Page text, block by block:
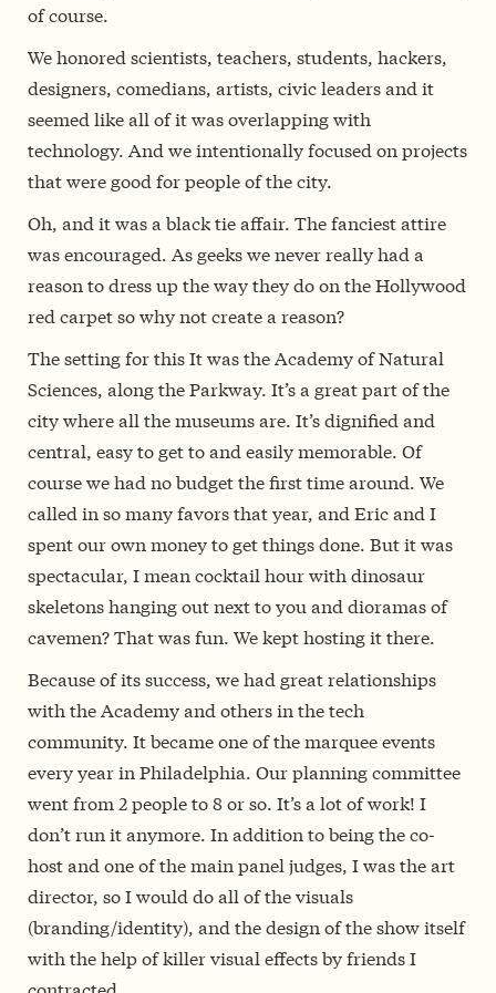
of course.
We honored scientists, teachers, students, hackers,
designers, comedians, artists, civic leaders and it
seemed like all of it was overlapping with
technology. And we intentionally focused on projects
that were good for people of the city.
Oh, and it was a black tie affair. The fanciest attire
was encouraged. As geeks we never really had a
reason to dress up the way they do on the Hollywood
red carpet so why not create a reason?
The setting for this It was the Academy of Natural
Sciences, along the Parkway. It’s a great part of the
city where all the museums are. It’s dignified and
central, easy to get to and easily memorable. Of
course we had no budget the first time around. We
called in so many favors that year, and Eric and I
spent our own money to get things done. But it was
spectacular, I mean cocktail hour with dinosaur
skeletons hanging out next to you and dioramas of
cavemen? That was fun. We kept hosting it there.
Because of its success, we had great relationships
with the Academy and others in the tech
community. It became one of the marquee events
every year in Philadelphia. Our planning committee
went from 2 people to 8 or so. It’s a lot of work! I
don’t run it anymore. In addition to being the co-
host and one of the main panel judges, I was the art
director, so I would do all of the visuals
(branding/identity), and the design of the show itself
with the help of killer visual effects by friends I